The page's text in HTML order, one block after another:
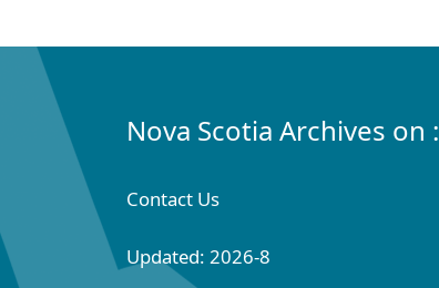
Nova Scotia Archives on :
Contact Us
Updated: 2026-8